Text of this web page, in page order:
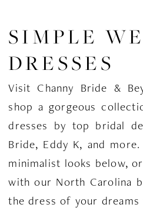
SIMPLE
DRESSES
Visit Channy Bride &
shop a gorgeous
dresses by top bridal
Bride, Eddy K, and
minimalist looks below,
with our North Carolina
the dress of your dreams